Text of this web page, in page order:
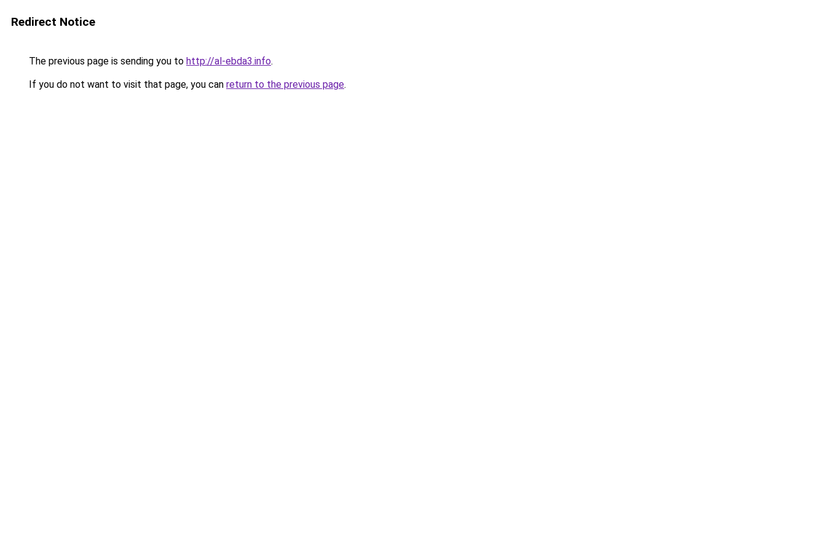
Redirect Notice
The previous page is sending you to http://al-ebda3.info.
If you do not want to visit that page, you can return to the previous page.